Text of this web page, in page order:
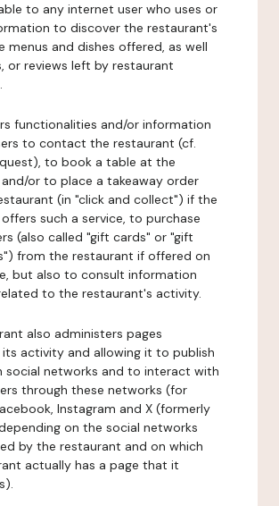
to any internet user who uses or
to discover the restaurant's
menus and dishes offered, as well
or reviews left by restaurant
functionalities and/or information
to contact the restaurant (cf.
to book a table at the
or to place a takeaway order
(in "click and collect") if the
such a service, to purchase
(also called "gift cards" or "gift
from the restaurant if offered on
but also to consult information
to the restaurant's activity.
also administers pages
activity and allowing it to publish
social networks and to interact with
through these networks (for
Instagram and X (formerly
on the social networks
by the restaurant and on which
actually has a page that it